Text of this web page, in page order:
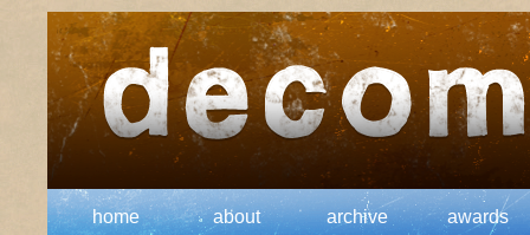
home about archive awards